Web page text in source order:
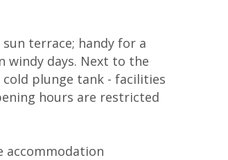
terrace; handy for a
windy days. Next to the
cold plunge tank - facilities
hours are restricted
accommodation